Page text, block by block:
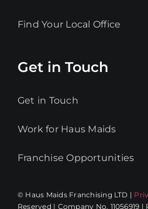
Find Your Local Office
Get in Touch
Get in Touch
Work for Haus Maids
Franchise Opportunities
© Haus Maids Franchising LTD |
Reserved | Company No. 11056919